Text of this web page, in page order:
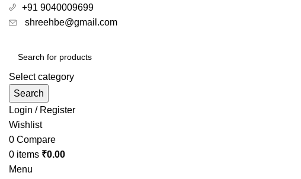
+91 9040009699
shreehbe@gmail.com
Select category
Search
Login / Register
Wishlist
0 Compare
0 items ₹0.00
Menu